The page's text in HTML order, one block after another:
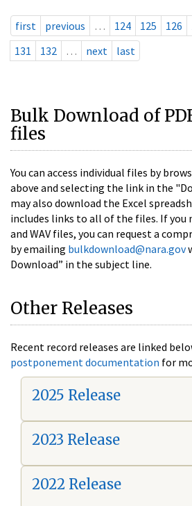
first previous … 124 125 126
131
132 … next last
Bulk Download of
files
You can access individual files by
above and selecting the link in the
may also download the Excel
includes links to all of the files. If you
and WAV files, you can request a
by emailing bulkdownload@nara.gov
Download” in the subject line.
Other Releases
Recent record releases are linked
postponement documentation for
2025 Release
2023 Release
2022 Release